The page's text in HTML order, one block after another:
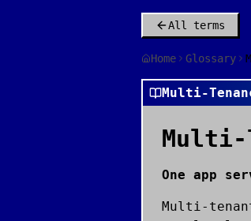
All terms
Home Glossary
Multi-
Multi-
One app
Multi-